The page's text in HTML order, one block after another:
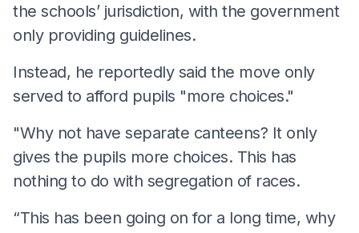
the schools’ jurisdiction, with the government
only providing guidelines.
Instead, he reportedly said the move only
served to afford pupils "more choices."
"Why not have separate canteens? It only
gives the pupils more choices. This has
nothing to do with segregation of races.
“This has been going on for a long time, why